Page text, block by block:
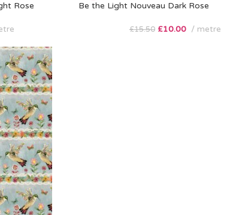
Rose Be the Light Nouveau Dark Rose
£15.50 £10.00 metre